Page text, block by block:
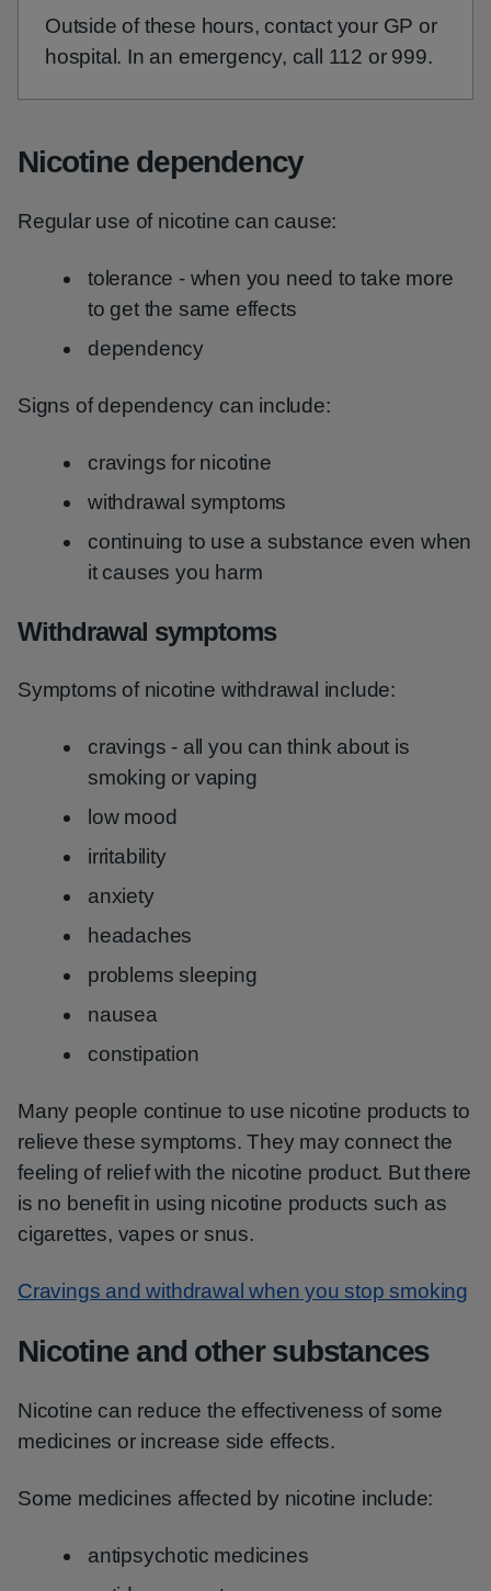
Outside of these hours, contact your GP or
hospital. In an emergency, call 112 or 999.
Nicotine dependency
Regular use of nicotine can cause:
tolerance - when you need to take more
to get the same effects
dependency
Signs of dependency can include:
cravings for nicotine
withdrawal symptoms
continuing to use a substance even when
it causes you harm
Withdrawal symptoms
Symptoms of nicotine withdrawal include:
cravings - all you can think about is
smoking or vaping
low mood
irritability
anxiety
headaches
problems sleeping
nausea
constipation
Many people continue to use nicotine products to
relieve these symptoms. They may connect the
feeling of relief with the nicotine product. But there
is no benefit in using nicotine products such as
cigarettes, vapes or snus.
Cravings and withdrawal when you stop smoking
Nicotine and other substances
Nicotine can reduce the effectiveness of some
medicines or increase side effects.
Some medicines affected by nicotine include:
antipsychotic medicines